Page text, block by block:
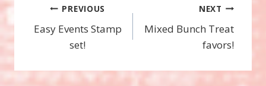
Post
navigation
PREVIOUS
Easy Events Stamp
set!
NEXT
Mixed Bunch Treat
favors!